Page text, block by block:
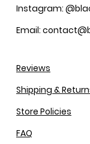
Instagram:
Email:
Reviews
Shipping &
Store Policies
FAQ